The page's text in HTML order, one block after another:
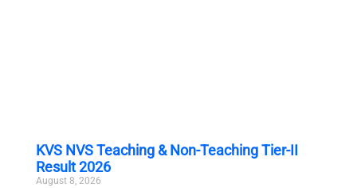
KVS NVS Teaching & Non-Teaching Tier-II
Result 2026
August 8, 2026